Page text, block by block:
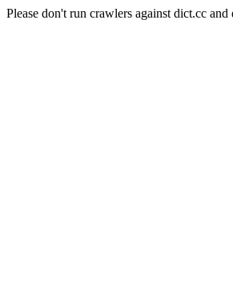
Please don't run crawlers against dict.cc